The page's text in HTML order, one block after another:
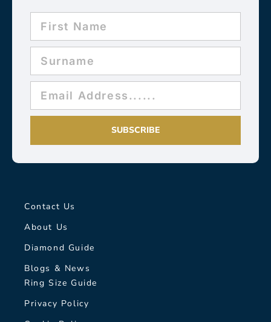
SUBSCRIBE
Contact Us
About Us
Diamond Guide
Blogs & News
Ring Size Guide
Privacy Policy